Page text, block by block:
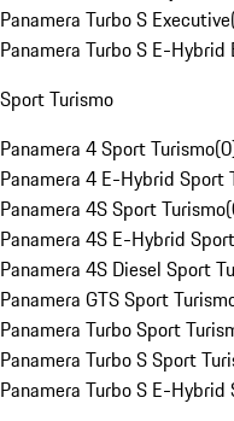
Panamera Turbo S Executive
Panamera Turbo S E-Hybrid
Sport Turismo
Panamera 4 Sport Turismo(0
Panamera 4 E-Hybrid Sport
Panamera 4S Sport Turismo(
Panamera 4S E-Hybrid
Panamera 4S Diesel Sport
Panamera GTS Sport
Panamera Turbo Sport
Panamera Turbo S Sport
Panamera Turbo S E-